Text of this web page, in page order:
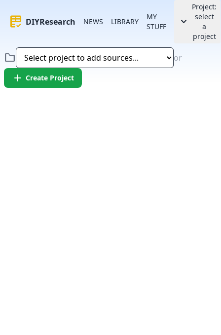
rubric DIYResearch NEWS LIBRARY
MY
STUFF
keyboard_arrow_down
Project:
select
a
project
folder or
add Create Project